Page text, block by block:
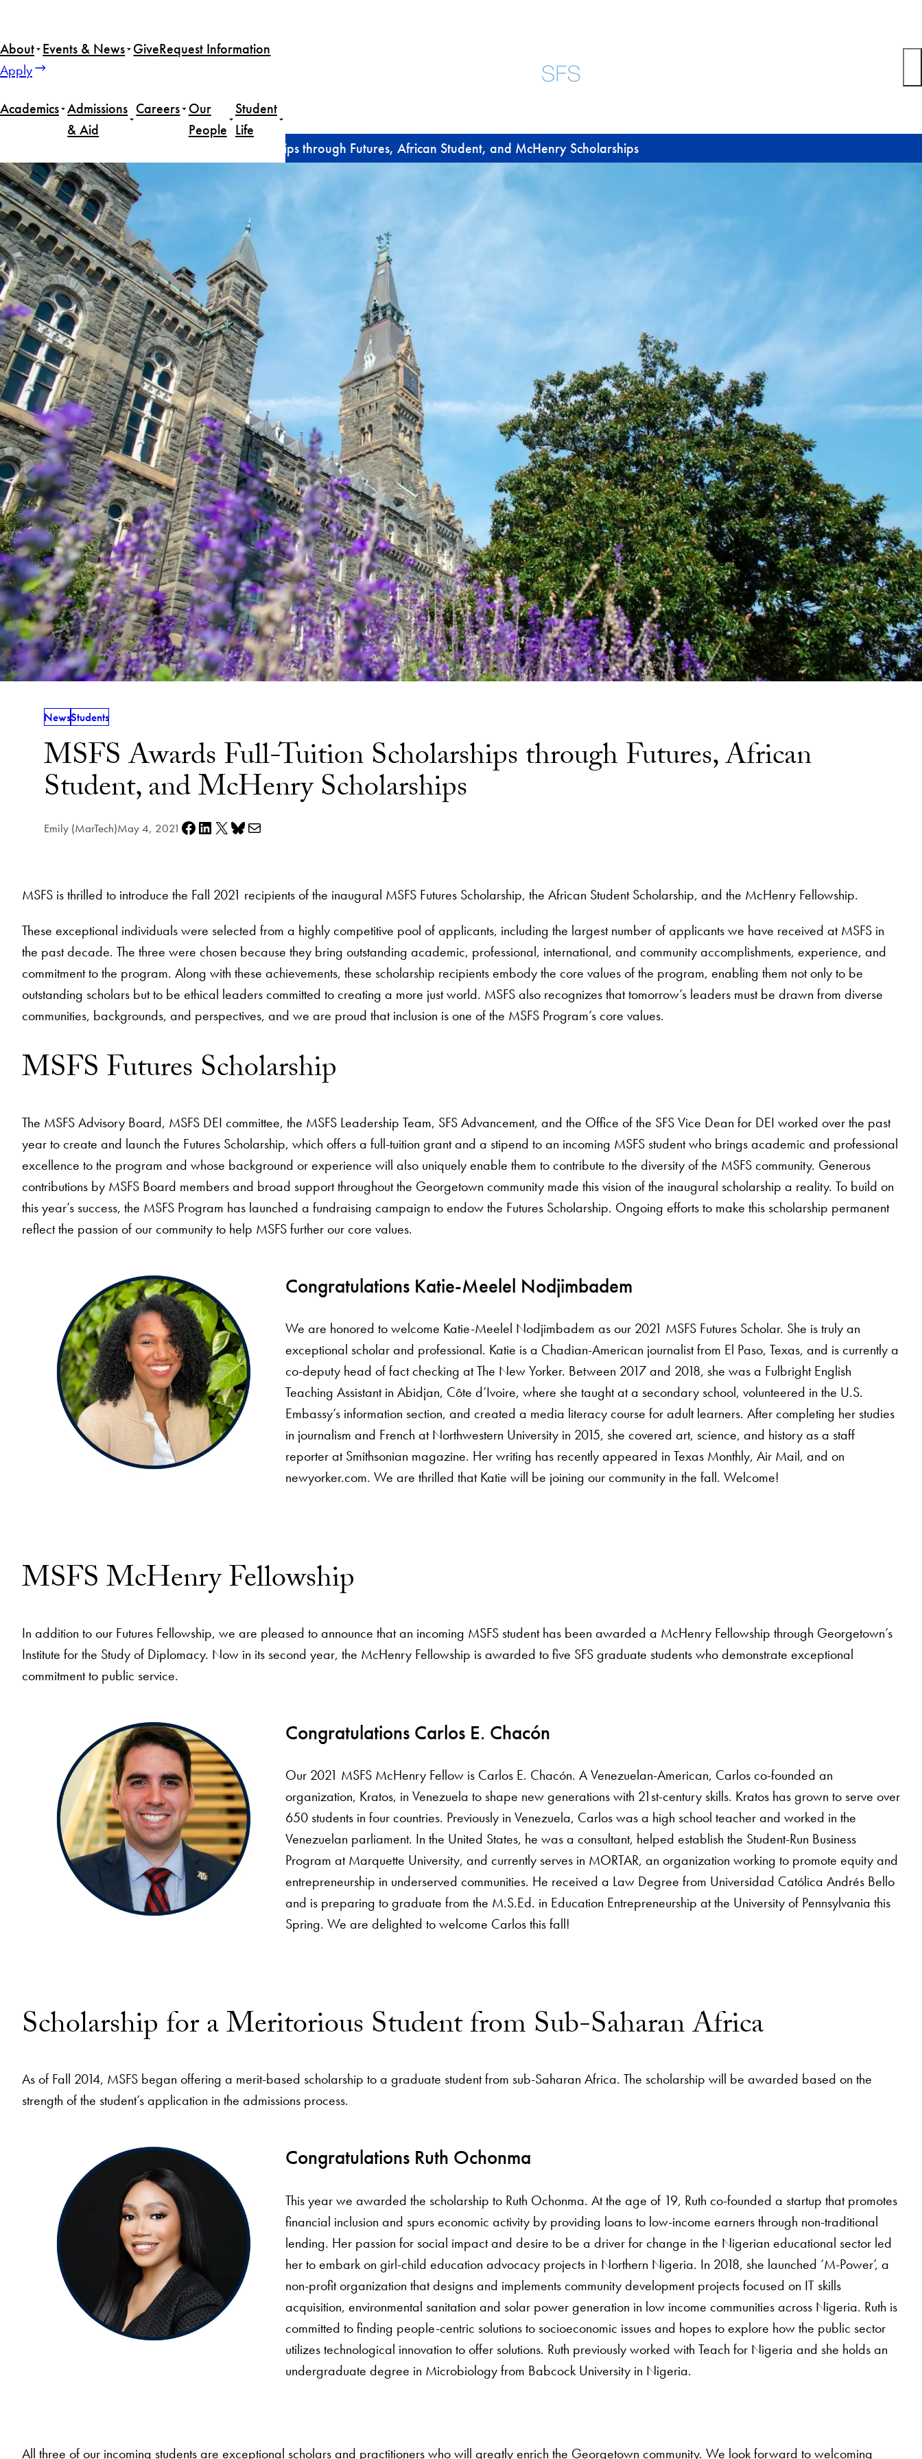
content
About Events & News GiveRequest Information
Apply
Academics Admissions
& Aid
Careers Our
People
Student
Life
MSFS Awards Full-Tuition Scholarships through Futures, African Student, and McHenry Scholarships
NewsStudents
MSFS Awards Full-Tuition Scholarships through Futures, African
Student, and McHenry Scholarships
Emily (MarTech)May 4, 2021 Share on Facebook
Share on LinkedIn
Share on X Share on Bluesky
Share via e-mail
MSFS is thrilled to introduce the Fall 2021 recipients of the inaugural MSFS Futures Scholarship, the African Student Scholarship, and the McHenry Fellowship.
These exceptional individuals were selected from a highly competitive pool of applicants, including the largest number of applicants we have received at MSFS in
the past decade. The three were chosen because they bring outstanding academic, professional, international, and community accomplishments, experience, and
commitment to the program. Along with these achievements, these scholarship recipients embody the core values of the program, enabling them not only to be
outstanding scholars but to be ethical leaders committed to creating a more just world. MSFS also recognizes that tomorrow’s leaders must be drawn from diverse
communities, backgrounds, and perspectives, and we are proud that inclusion is one of the MSFS Program’s core values.
MSFS Futures Scholarship
The MSFS Advisory Board, MSFS DEI committee, the MSFS Leadership Team, SFS Advancement, and the Office of the SFS Vice Dean for DEI worked over the past
year to create and launch the Futures Scholarship, which offers a full-tuition grant and a stipend to an incoming MSFS student who brings academic and professional
excellence to the program and whose background or experience will also uniquely enable them to contribute to the diversity of the MSFS community. Generous
contributions by MSFS Board members and broad support throughout the Georgetown community made this vision of the inaugural scholarship a reality. To build on
this year’s success, the MSFS Program has launched a fundraising campaign to endow the Futures Scholarship. Ongoing efforts to make this scholarship permanent
reflect the passion of our community to help MSFS further our core values.
Congratulations Katie-Meelel Nodjimbadem
We are honored to welcome Katie-Meelel Nodjimbadem as our 2021 MSFS Futures Scholar. She is truly an
exceptional scholar and professional. Katie is a Chadian-American journalist from El Paso, Texas, and is currently a
co-deputy head of fact checking at The New Yorker. Between 2017 and 2018, she was a Fulbright English
Teaching Assistant in Abidjan, Côte d’Ivoire, where she taught at a secondary school, volunteered in the U.S.
Embassy’s information section, and created a media literacy course for adult learners. After completing her studies
in journalism and French at Northwestern University in 2015, she covered art, science, and history as a staff
reporter at Smithsonian magazine. Her writing has recently appeared in Texas Monthly, Air Mail, and on
newyorker.com. We are thrilled that Katie will be joining our community in the fall. Welcome!
MSFS McHenry Fellowship
In addition to our Futures Fellowship, we are pleased to announce that an incoming MSFS student has been awarded a McHenry Fellowship through Georgetown’s
Institute for the Study of Diplomacy. Now in its second year, the McHenry Fellowship is awarded to five SFS graduate students who demonstrate exceptional
commitment to public service.
Congratulations Carlos E. Chacón
Our 2021 MSFS McHenry Fellow is Carlos E. Chacón. A Venezuelan-American, Carlos co-founded an
organization, Kratos, in Venezuela to shape new generations with 21st-century skills. Kratos has grown to serve over
650 students in four countries. Previously in Venezuela, Carlos was a high school teacher and worked in the
Venezuelan parliament. In the United States, he was a consultant, helped establish the Student-Run Business
Program at Marquette University, and currently serves in MORTAR, an organization working to promote equity and
entrepreneurship in underserved communities. He received a Law Degree from Universidad Católica Andrés Bello
and is preparing to graduate from the M.S.Ed. in Education Entrepreneurship at the University of Pennsylvania this
Spring. We are delighted to welcome Carlos this fall!
Scholarship for a Meritorious Student from Sub-Saharan Africa
As of Fall 2014, MSFS began offering a merit-based scholarship to a graduate student from sub-Saharan Africa. The scholarship will be awarded based on the
strength of the student’s application in the admissions process.
Congratulations Ruth Ochonma
This year we awarded the scholarship to Ruth Ochonma. At the age of 19, Ruth co-founded a startup that promotes
financial inclusion and spurs economic activity by providing loans to low-income earners through non-traditional
lending. Her passion for social impact and desire to be a driver for change in the Nigerian educational sector led
her to embark on girl-child education advocacy projects in Northern Nigeria. In 2018, she launched ‘M-Power’, a
non-profit organization that designs and implements community development projects focused on IT skills
acquisition, environmental sanitation and solar power generation in low income communities across Nigeria. Ruth is
committed to finding people-centric solutions to socioeconomic issues and hopes to explore how the public sector
utilizes technological innovation to offer solutions. Ruth previously worked with Teach for Nigeria and she holds an
undergraduate degree in Microbiology from Babcock University in Nigeria.
All three of our incoming students are exceptional scholars and practitioners who will greatly enrich the Georgetown community. We look forward to welcoming